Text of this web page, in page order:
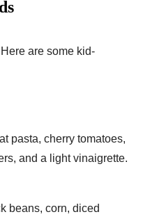
are some kid-
pasta, cherry tomatoes,
and a light vinaigrette.
beans, corn, diced